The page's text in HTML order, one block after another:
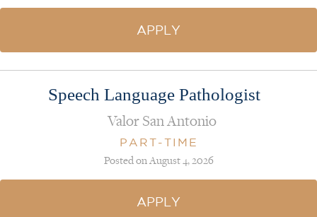
APPLY
Speech Language Pathologist
Valor San Antonio
PART-TIME
Posted on August 4, 2026
APPLY